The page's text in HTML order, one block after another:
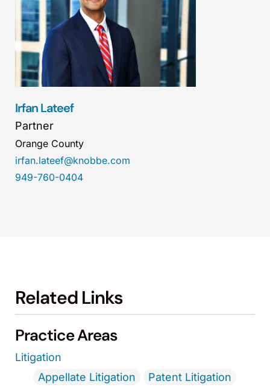
Irfan Lateef
Partner
Orange County
irfan.lateef@knobbe.com
949-760-0404
Related Links
Practice Areas
Litigation
Appellate Litigation
Patent Litigation